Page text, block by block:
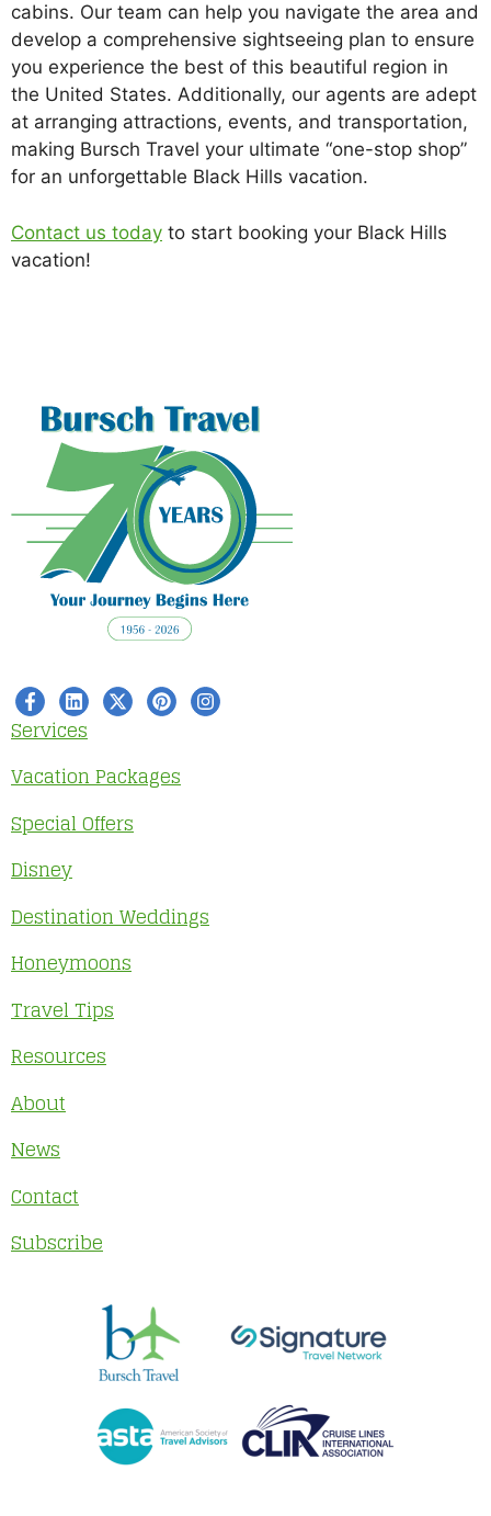
cabins. Our team can help you navigate the area and
develop a comprehensive sightseeing plan to ensure
you experience the best of this beautiful region in
the United States. Additionally, our agents are adept
at arranging attractions, events, and transportation,
making Bursch Travel your ultimate “one-stop shop”
for an unforgettable Black Hills vacation.
Contact us today to start booking your Black Hills
vacation!
Services
Vacation Packages
Special Offers
Disney
Destination Weddings
Honeymoons
Travel Tips
Resources
About
News
Contact
Subscribe